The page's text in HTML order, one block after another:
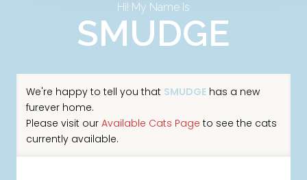
Hi! My Name Is
SMUDGE
We're happy to tell you that SMUDGEhas a new
furever home.
Please visit our Available Cats Page to see the cats
currently available.